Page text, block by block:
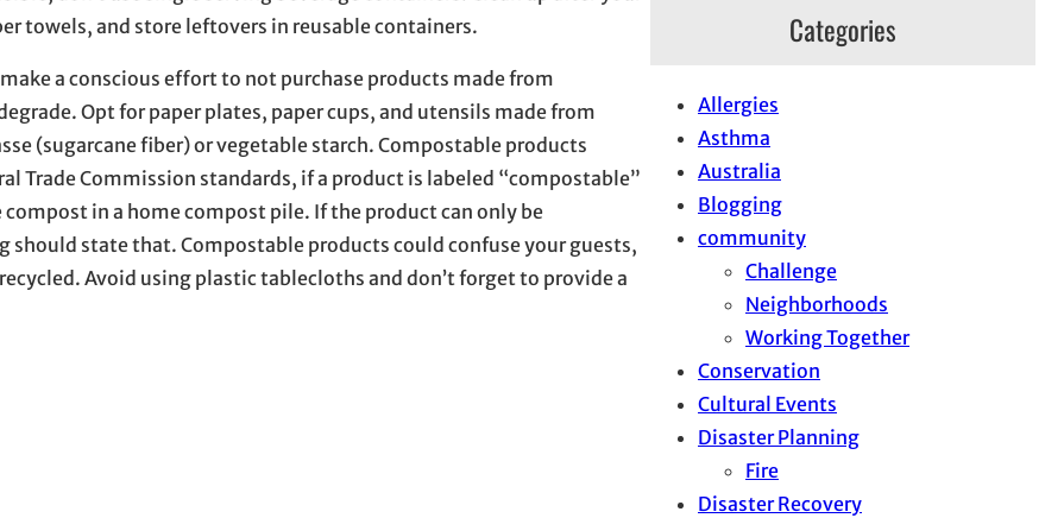
towels, and store leftovers in reusable containers.
a conscious effort to not purchase products made from
Opt for paper plates, paper cups, and utensils made from
(sugarcane fiber) or vegetable starch. Compostable products
Trade Commission standards, if a product is labeled “compostable”
in a home compost pile. If the product can only be
state that. Compostable products could confuse your guests,
Avoid using plastic tablecloths and don’t forget to provide a
Categories
Allergies
Asthma
Australia
Blogging
community
Challenge
Neighborhoods
Working Together
Conservation
Cultural Events
Disaster Planning
Fire
Disaster Recovery